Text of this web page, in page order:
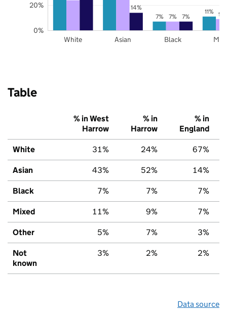
7%
11%
7% 9%
14%
7%
White Asian Black
0%
20%
Table
% in West
Harrow
% in
Harrow
% in
England
White 31% 24% 67%
Asian 43% 52% 14%
Black 7% 7% 7%
Mixed 11% 9% 7%
Other 5% 7% 3%
Not
known
3% 2% 2%
Data source